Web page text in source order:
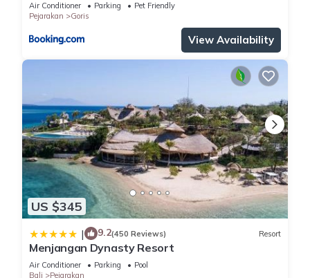
Air Conditioner Parking
Pet Friendly
Pejarakan
Goris
View Availability
US $345
| 9.2(450 Reviews) Resort
Menjangan Dynasty Resort
Air Conditioner Parking
Pool
Bali
Pejarakan